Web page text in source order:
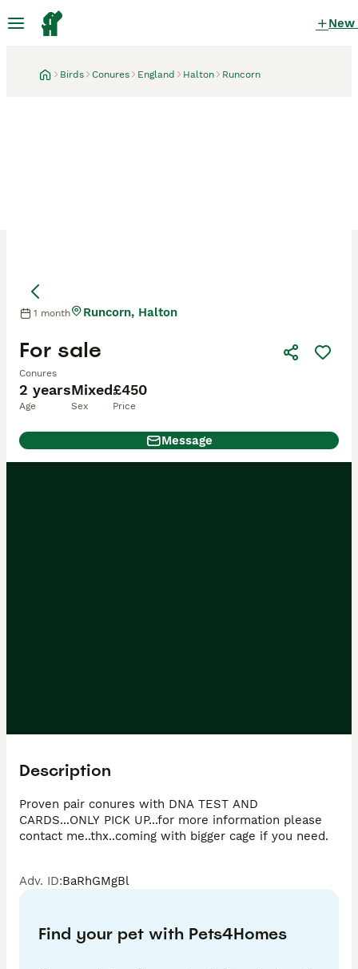
New
Birds Conures England Halton Runcorn
2 years
Age
Mixed
Sex
£450
Price
For sale
Conures
1 month Runcorn, Halton
Message
Description
Proven pair conures with DNA TEST AND
CARDS...ONLY PICK UP...for more information please
Adv. ID:BaRhGMgBl
Find your pet with Pets4Homes